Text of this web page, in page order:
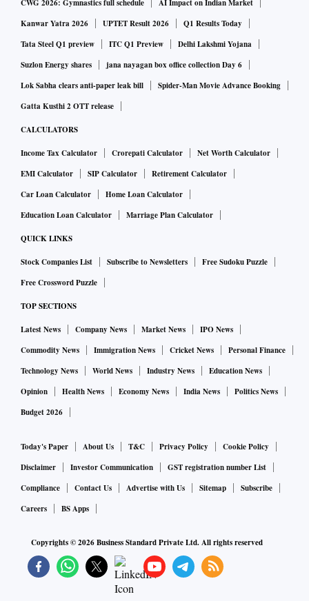
Though there has been some recovery in recent months,
advisors say investors should be cautious.
“Within equity, investors should maintain a calibrated
approach. Large-cap funds should be kept at 60 per cent of
the overall portfolio, with the remaining exposure in mid-
and small-cap funds. Here, too, small-cap exposure should
Investment Services.
Experts say market volatility will likely persist as the
economic outlook remains uncertain. The India Vix, a
volatility gauge, has seen a seven-fold spike in the current
calendar year.
Experts say investors should also brace for sharp corrections
as corporate earnings are unlikely to improve in the near
year) basis. The September quarter is likely to be weak as
well. In December, we could see flat to slightly positive
earnings performance. But if lockdown is tightened again,
recovery would also get pushed,” said Deepak Jasani, head
CWG 2026: Gymnastics full schedule
AI Impact on Indian Market
Kanwar Yatra 2026
UPTET Result 2026
Q1 Results Today
Tata Steel Q1 preview
ITC Q1 Preview
Delhi Lakshmi Yojana
Suzlon Energy shares
jana nayagan box office collection Day 6
Lok Sabha clears anti-paper leak bill
Spider-Man Movie Advance Booking
Gatta Kusthi 2 OTT release
CALCULATORS
Income Tax Calculator Crorepati Calculator
Net Worth Calculator
EMI Calculator
SIP Calculator
Retirement Calculator
Car Loan Calculator
Home Loan Calculator
Education Loan Calculator
Marriage Plan Calculator
QUICK LINKS
Stock Companies List Subscribe to Newsletters
Free Sudoku Puzzle
Free Crossword Puzzle
TOP SECTIONS
Latest News Company News Market News
IPO News
Commodity News
Immigration News Cricket News
Personal Finance
Technology News
World News Industry News
Education News
Opinion
Health News Economy News India News
Politics News
Budget 2026
Today's Paper About Us T&C Privacy Policy
Cookie Policy
Disclaimer
Investor Communication
GST registration number List
Compliance
Contact Us Advertise with Us Sitemap
Subscribe
Careers
BS Apps
Copyrights ©2026Business Standard Private Ltd. All rights reserved